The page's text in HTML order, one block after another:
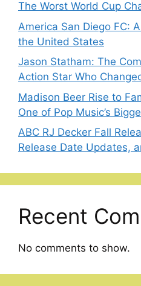
The Worst World Cup
America San Diego FC:
the United States
Jason Statham: The
Action Star Who
Madison Beer Rise to
One of Pop Music’s
ABC RJ Decker Fall
Release Date Updates,
Recent
No comments to show.